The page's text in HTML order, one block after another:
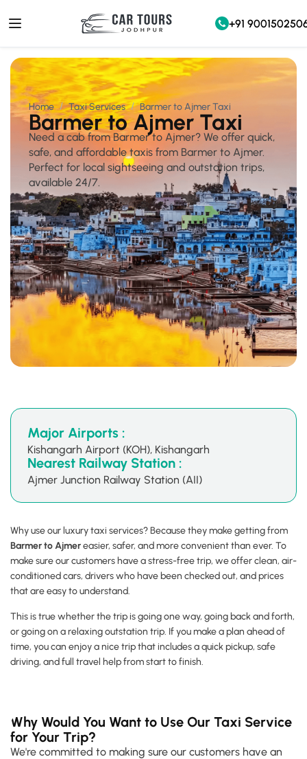
+91
Home Taxi Services Barmer to Ajmer Taxi
Barmer to Ajmer Taxi
Need a cab from Barmer to Ajmer? We offer quick,
safe, and affordable taxis from Barmer to Ajmer.
Perfect for local sightseeing and outstation trips,
available 24/7.
Why use our luxury taxi services? Because they make getting from
Barmer to Ajmereasier, safer, and more convenient than ever. To
make sure our customers have a stress-free trip, we offer clean, air-
conditioned cars, drivers who have been checked out, and prices
that are easy to understand.
This is true whether the trip is going one way, going back and forth,
or going on a relaxing outstation trip. If you make a plan ahead of
time, you can enjoy a nice trip that includes a quick pickup, safe
driving, and full travel help from start to finish.
Major Airports :
Kishangarh Airport (KOH), Kishangarh
Nearest Railway Station :
Ajmer Junction Railway Station (AII)
Why Would You Want to Use Our Taxi Service
for Your Trip?
We're committed to making sure our customers have an